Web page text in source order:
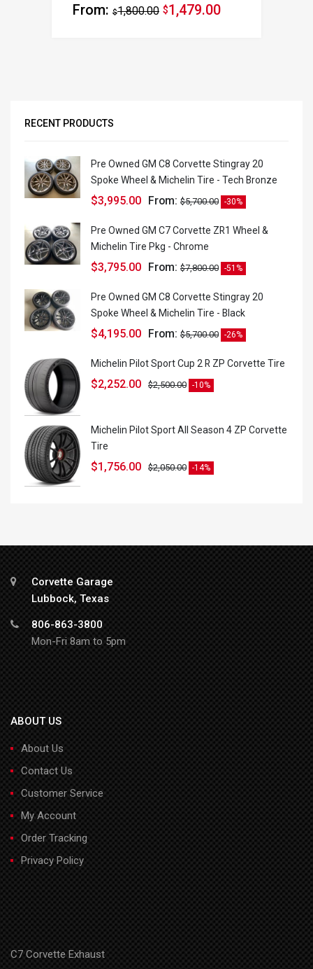
From: $1,800.00 $1,479.00
RECENT PRODUCTS
Pre Owned GM C8 Corvette Stingray 20
Spoke Wheel & Michelin Tire - Tech Bronze
From: $5,700.00
$3,995.00 -30%
Pre Owned GM C7 Corvette ZR1 Wheel &
Michelin Tire Pkg - Chrome
From: $7,800.00
$3,795.00 -51%
Pre Owned GM C8 Corvette Stingray 20
Spoke Wheel & Michelin Tire - Black
From: $5,700.00
$4,195.00 -26%
Michelin Pilot Sport Cup 2 R ZP Corvette Tire
$2,500.00
$2,252.00 -10%
Michelin Pilot Sport All Season 4 ZP Corvette
Tire
$2,050.00
$1,756.00 -14%
Corvette Garage
Lubbock, Texas
806-863-3800
Mon-Fri 8am to 5pm
ABOUT US
About Us
Contact Us
Customer Service
My Account
Order Tracking
Privacy Policy
C7 Corvette Exhaust